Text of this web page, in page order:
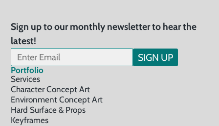
Sign up to our monthly newsletter to hear the
latest!
SIGN UP
Portfolio
Services
Character Concept Art
Environment Concept Art
Hard Surface & Props
Keyframes